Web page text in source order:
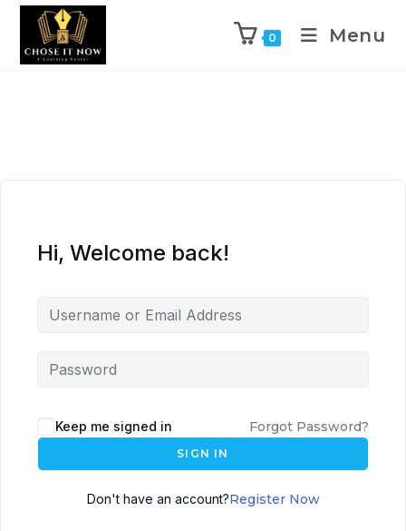
0 Menu
Hi, Welcome back!
Keep me signed in Forgot Password?
SIGN IN
Don't have an account?Register Now